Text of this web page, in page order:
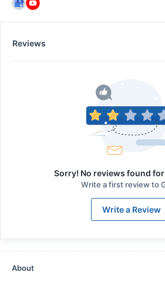
Reviews
Sorry! No reviews found
Write a first review to
Write a Review
About